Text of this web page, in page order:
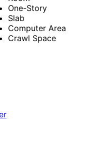
One-Story
Slab
Computer Area
Crawl Space